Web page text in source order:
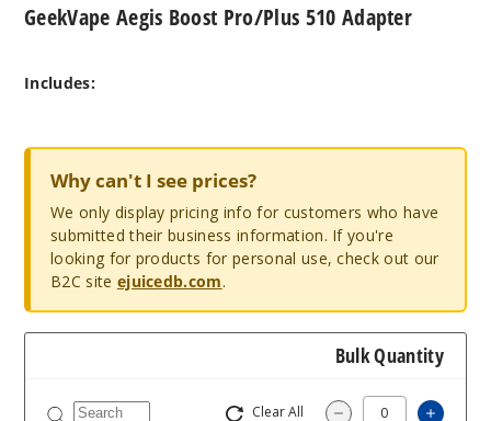
GeekVape Aegis Boost Pro/Plus 510 Adapter
Includes:
Why can't I see prices?
We only display pricing info for customers who have
submitted their business information. If you're
looking for products for personal use, check out our
B2C site ejuicedb.com.
Bulk Quantity
Clear All